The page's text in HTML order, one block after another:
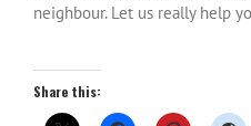
neighbour. Let us really help
Share this: